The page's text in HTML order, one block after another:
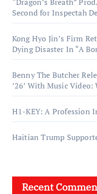
Second for Inspectah
Kong Hyo Jin’s Firm
Dying Disaster In “A
Benny The Butcher
’26’ With Music Video:
H1-KEY: A Profession
Haitian Trump
Recent